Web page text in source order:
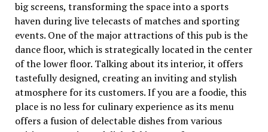
big screens, transforming the space into a sports
haven during live telecasts of matches and sporting
events. One of the major attractions of this pub is the
dance floor, which is strategically located in the center
of the lower floor. Talking about its interior, it offers
tastefully designed, creating an inviting and stylish
atmosphere for its customers. If you are a foodie, this
place is no less for culinary experience as its menu
offers a fusion of delectable dishes from various